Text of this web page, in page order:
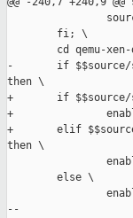
        fi; \
cd qemu-
-       if $$source/
then \
+       if $$source/
+
+       elif
then \
        else \
--